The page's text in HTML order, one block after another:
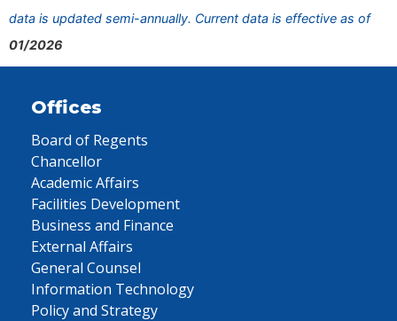
data is updated semi-annually. Current data is effective as of
01/2026
Offices
Board of Regents
Chancellor
Academic Affairs
Facilities Development
Business and Finance
External Affairs
General Counsel
Information Technology
Policy and Strategy